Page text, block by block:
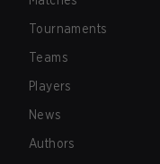
Tournaments
Teams
Players
News
Authors